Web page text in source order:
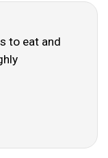
to eat and